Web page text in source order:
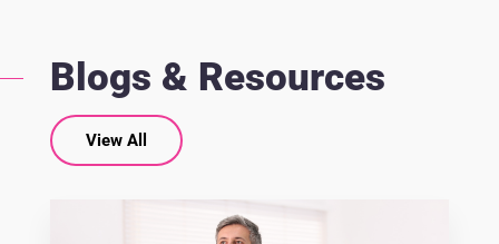
Blogs & Resources
View All